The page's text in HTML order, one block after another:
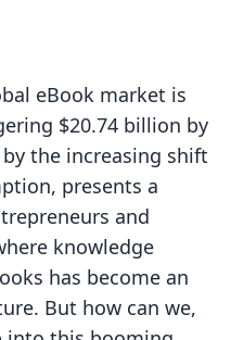
eBook market is
$20.74 billion by
the increasing shift
presents a
and
knowledge
has become an
But how can we,